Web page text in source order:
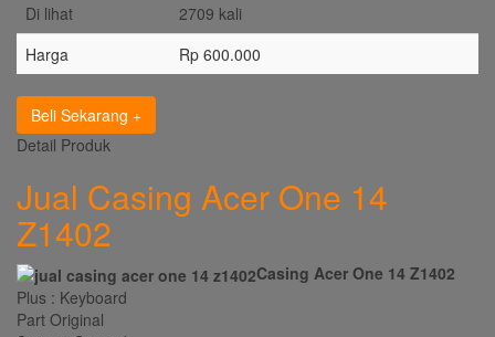
Di lihat
2709 kali
Harga
Rp 600.000
Beli Sekarang
Detail Produk
Jual Casing Acer One 14
Z1402
Casing Acer One 14 Z1402
Plus : Keyboard
Part Original